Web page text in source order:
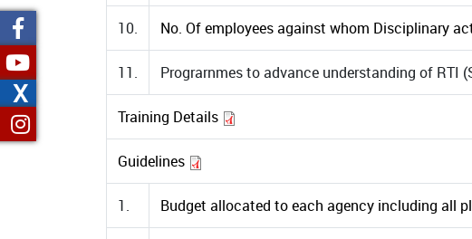
10. No. Of employees against whom Disciplinary
11. Prograrnmes to advance understanding of RTI
Training Details
Guidelines
1. Budget allocated to each agency including all
X